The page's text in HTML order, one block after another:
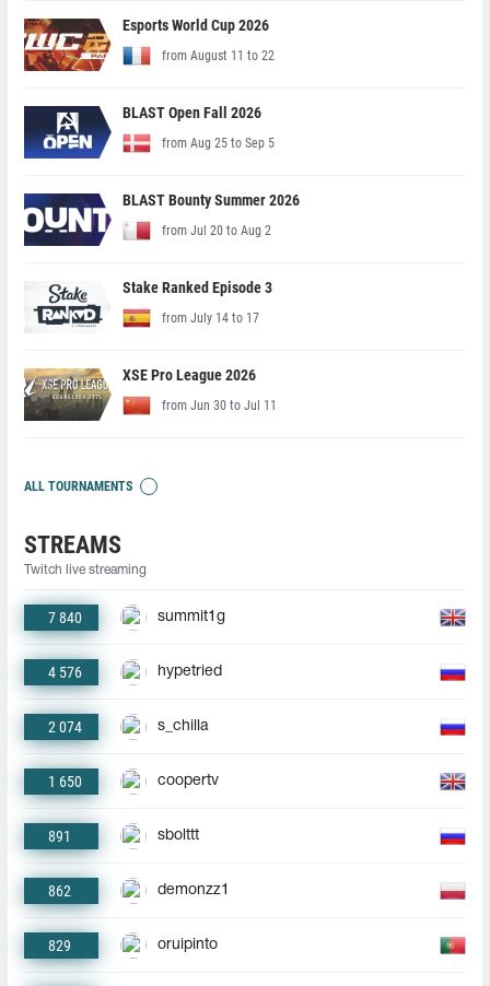
Esports World Cup 2026
from August 11 to 22
BLAST Open Fall 2026
from Aug 25 to Sep 5
BLAST Bounty Summer 2026
from Jul 20 to Aug 2
Stake Ranked Episode 3
from July 14 to 17
XSE Pro League 2026
from Jun 30 to Jul 11
ALL TOURNAMENTS
STREAMS
Twitch live streaming
7 840 summit1g
4 576 hypetried
2 074 s_chilla
1 650 coopertv
891 sbolttt
862 demonzz1
829 oruipinto